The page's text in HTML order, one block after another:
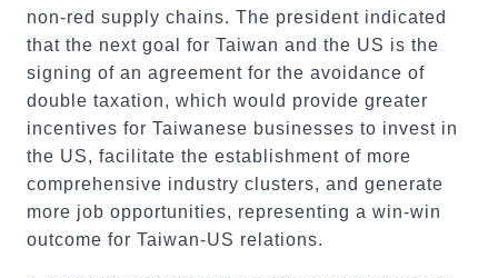
non-red supply chains. The president indicated
that the next goal for Taiwan and the US is the
signing of an agreement for the avoidance of
double taxation, which would provide greater
incentives for Taiwanese businesses to invest in
the US, facilitate the establishment of more
comprehensive industry clusters, and generate
more job opportunities, representing a win-win
outcome for Taiwan-US relations.